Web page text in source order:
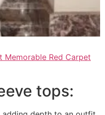
Memorable Red Carpet
tops: